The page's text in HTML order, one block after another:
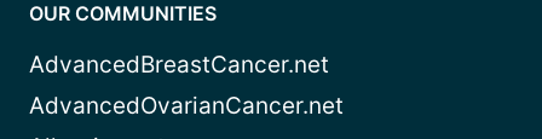
OUR COMMUNITIES
AdvancedBreastCancer.net
AdvancedOvarianCancer.net